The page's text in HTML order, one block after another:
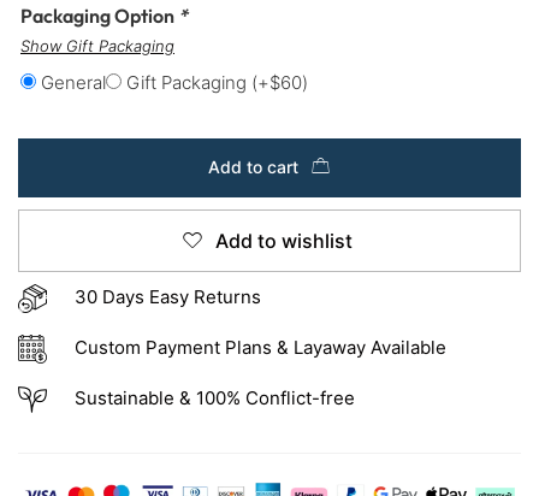
Packaging Option *
Show Gift Packaging
General Gift Packaging (+$60)
Add to cart
Add to wishlist
30 Days Easy Returns
Custom Payment Plans & Layaway Available
Sustainable & 100% Conflict-free